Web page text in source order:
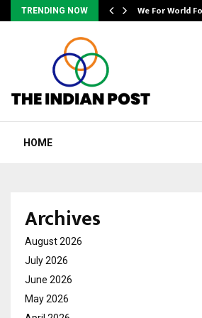
TRENDING NOW We For World
HOME
Archives
August 2026
July 2026
June 2026
May 2026